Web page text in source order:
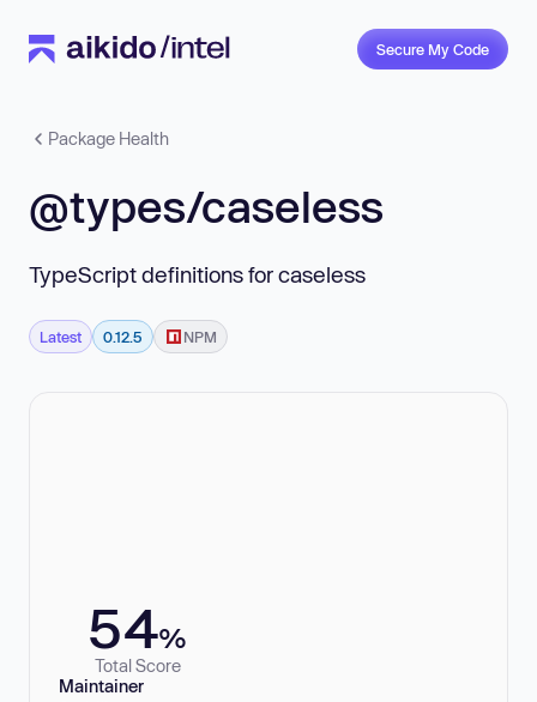
Secure My Code
Package Health
@types/caseless
TypeScript definitions for caseless
Latest 0.12.5 NPM
54%
Total Score
Maintainer